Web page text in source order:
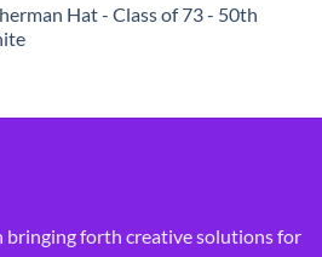
Hat - Class of 73 - 50th
bringing forth creative solutions for